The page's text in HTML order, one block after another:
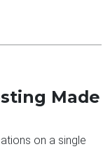
Made
on a single